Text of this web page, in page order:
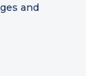
and